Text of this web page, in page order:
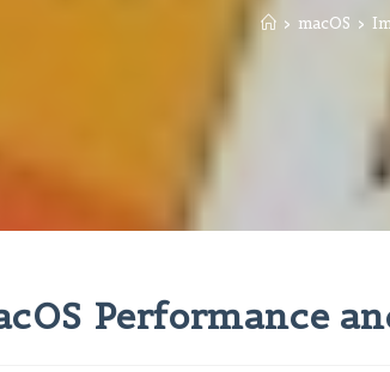
> macOS >
Performance